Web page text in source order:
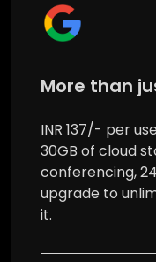
More than
INR 137/- per
30GB of cloud
conferencing,
upgrade to
it.